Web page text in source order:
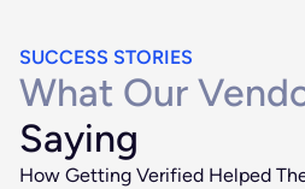
SUCCESS STORIES
What Our
Saying
How Getting Verified Helped